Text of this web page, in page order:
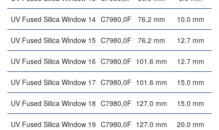
UV Fused Silica Window 14 C7980,0F 76.2 mm 10.0 mm
UV Fused Silica Window 15 C7980,0F 76.2 mm 12.7 mm
UV Fused Silica Window 16 C7980,0F 101.6 mm 12.7 mm
UV Fused Silica Window 17 C7980,0F 101.6 mm 15.0 mm
UV Fused Silica Window 18 C7980,0F 127.0 mm 15.0 mm
UV Fused Silica Window 19 C7980,0F 127.0 mm 20.0 mm